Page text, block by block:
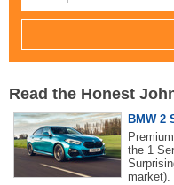
Read the Honest
BMW 2
the 1
market).